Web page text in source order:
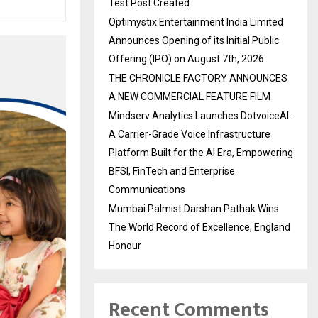
Test Post Created
Optimystix Entertainment India Limited
Announces Opening of its Initial Public
Offering (IPO) on August 7th, 2026
THE CHRONICLE FACTORY ANNOUNCES
A NEW COMMERCIAL FEATURE FILM
Mindserv Analytics Launches DotvoiceAI:
A Carrier-Grade Voice Infrastructure
Platform Built for the AI Era, Empowering
BFSI, FinTech and Enterprise
Communications
Mumbai Palmist Darshan Pathak Wins
The World Record of Excellence, England
Honour
Recent Comments